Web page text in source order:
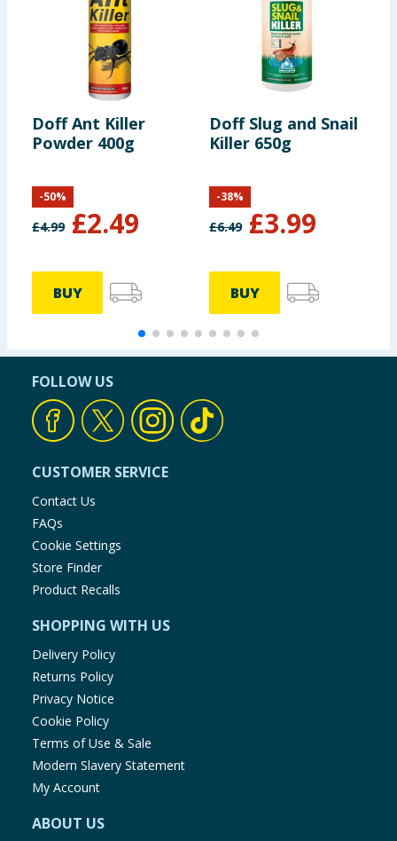
Doff Ant Killer
Powder 400g
£4.99 £2.49
-50%
BUY
Doff Slug and Snail
Killer 650g
£6.49 £3.99
-38%
BUY
FOLLOW US
CUSTOMER SERVICE
Contact Us
FAQs
Cookie Settings
Store Finder
Product Recalls
SHOPPING WITH US
Delivery Policy
Returns Policy
Privacy Notice
Cookie Policy
Terms of Use & Sale
Modern Slavery Statement
My Account
ABOUT US